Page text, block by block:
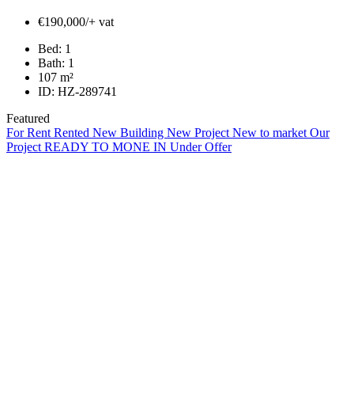
€190,000/+ vat
Bed: 1
Bath: 1
107 m²
ID: HZ-289741
Featured
For Rent Rented New Building New Project New to market Our
Project READY TO MONE IN Under Offer